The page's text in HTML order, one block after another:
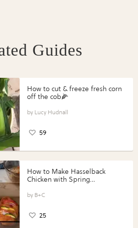
Guides
How to cut & freeze fresh corn
off the cob🌽
Lucy Hudnall
59
How to Make Hasselback
Chicken with Spring
Perfect Portions®
B+C
25